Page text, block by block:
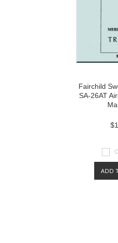
Fairchild
SA-26AT
ADD